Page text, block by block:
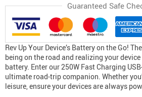
Guaranteed Safe
Rev Up Your Device’s Battery on the Go!
being on the road and realizing your
battery. Enter our 250W Fast Charging
ultimate road-trip companion. Whether
leisure, ensure your devices are always